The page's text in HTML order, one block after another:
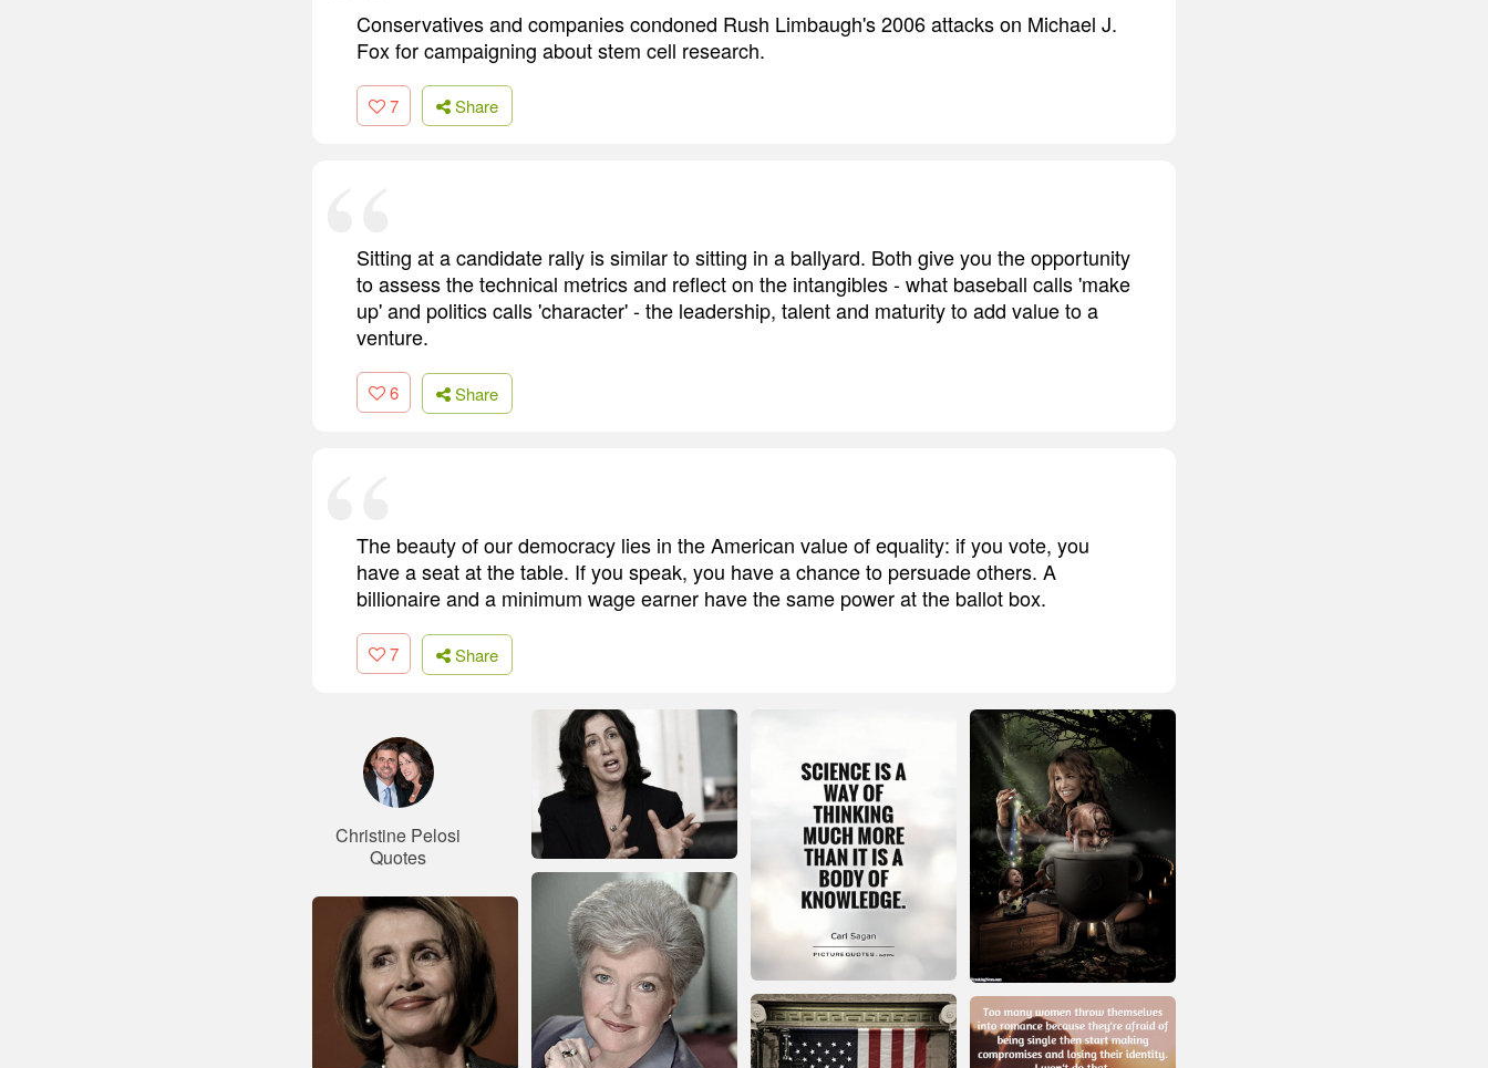
Conservatives and companies condoned Rush Limbaugh's 2006 attacks on Michael J.
Fox for campaigning about stem cell research.
7 Share
Sitting at a candidate rally is similar to sitting in a ballyard. Both give you the opportunity
to assess the technical metrics and reflect on the intangibles - what baseball calls 'make
up' and politics calls 'character' - the leadership, talent and maturity to add value to a
venture.
6 Share
The beauty of our democracy lies in the American value of equality: if you vote, you
have a seat at the table. If you speak, you have a chance to persuade others. A
billionaire and a minimum wage earner have the same power at the ballot box.
7 Share
Christine Pelosi
Quotes